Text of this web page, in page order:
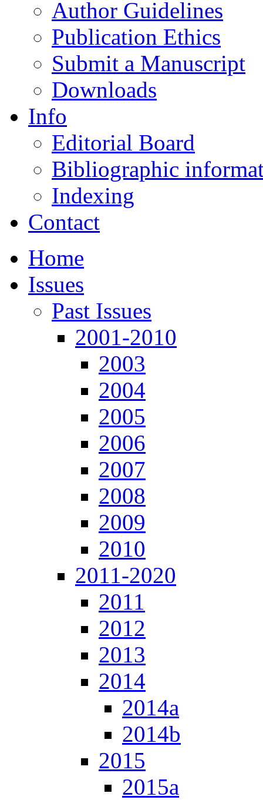
Author Guidelines
Publication Ethics
Submit a Manuscript
Downloads
Info
Editorial Board
Bibliographic
Indexing
Contact
Home
Issues
Past Issues
2001-2010
2003
2004
2005
2006
2007
2008
2009
2010
2011-2020
2011
2012
2013
2014
2014a
2014b
2015
2015a